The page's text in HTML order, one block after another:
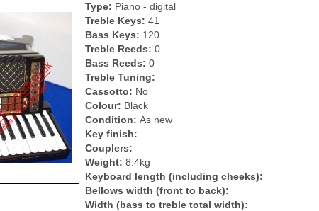
Type: Piano - digital
Treble Keys: 41
Bass Keys: 120
Treble Reeds: 0
Bass Reeds: 0
Treble Tuning:
Cassotto: No
Colour: Black
Condition: As new
Key finish:
Couplers:
Weight: 8.4kg
Keyboard length (including cheeks):
Bellows width (front to back):
Width (bass to treble total width):